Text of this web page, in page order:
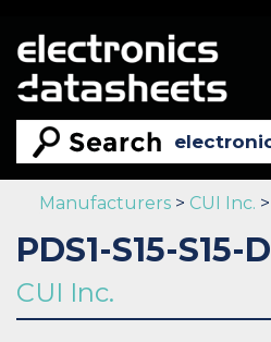
Manufacturers > CUI Inc. >
PDS1-S15-S15-D
CUI Inc.